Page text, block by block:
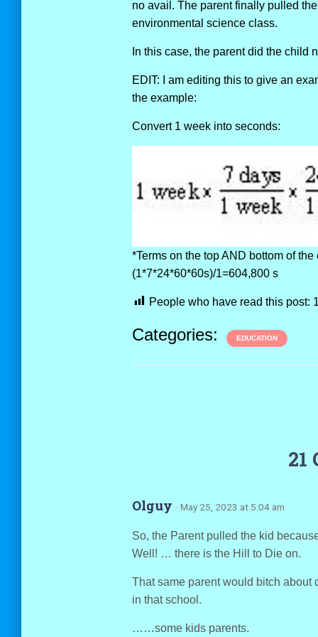
no avail. The parent finally pulled
environmental science class.
In this case, the parent did the child
EDIT: I am editing this to give an
the example:
Convert 1 week into seconds:
*Terms on the top AND bottom of
(1*7*24*60*60s)/1=604,800 s
People who have read this post:
Categories: EDUCATION
21
Olguy · May 25, 2023 at 5:04 am
So, the Parent pulled the kid
Well! … there is the Hill to Die on.
That same parent would bitch about
in that school.
……some kids parents.